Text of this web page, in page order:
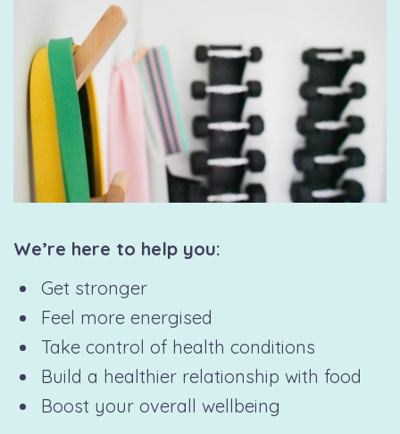
We’re here to help you:
Get stronger
Feel more energised
Take control of health conditions
Build a healthier relationship with food
Boost your overall wellbeing